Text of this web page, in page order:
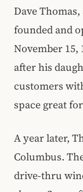
Dave
founded and
November 15,
after his
customers
space great
A year later,
Columbus.
drive-thru